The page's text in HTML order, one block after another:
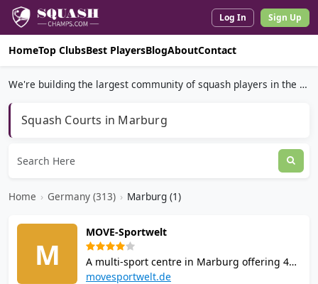
Log In Sign Up
HomeTop ClubsBest PlayersBlogAboutContact
We're building the largest community of squash players in the world.
Squash Courts in Marburg
Home › Germany (313) › Marburg (1)
M
MOVE-Sportwelt
A multi-sport centre in Marburg offering 4
squash courts, badminton, a fully equipped
movesportwelt.de